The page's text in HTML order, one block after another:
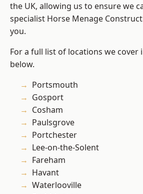
the UK, allowing us to ensure we
specialist Horse Menage
you.
For a full list of locations we cover
below.
Portsmouth
Gosport
Cosham
Paulsgrove
Portchester
Lee-on-the-Solent
Fareham
Havant
Waterlooville